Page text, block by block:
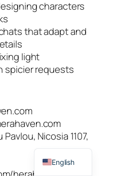
characters
that adapt and
light
spicier requests
Nicosia 1107,
English